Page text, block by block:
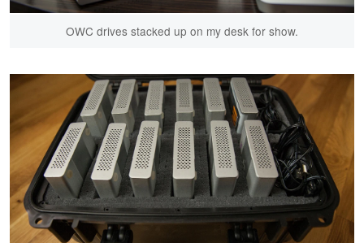
OWC drives stacked up on my desk for show.